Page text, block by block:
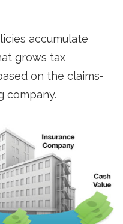
accumulate
grows tax
on the claims-
company.